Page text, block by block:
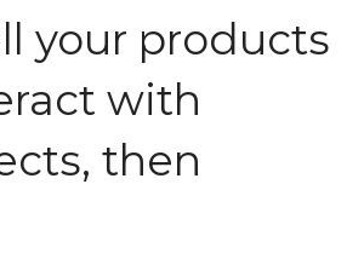
your products
with
then